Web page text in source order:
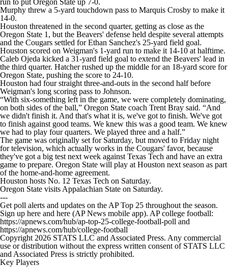
run to put Oregon State up 7-0.
Murphy threw a 5-yard touchdown pass to Marquis Crosby to make it
14-0.
Houston threatened in the second quarter, getting as close as the
Oregon State 1, but the Beavers' defense held despite several attempts
and the Cougars settled for Ethan Sanchez's 25-yard field goal.
Houston scored on Weigman's 1-yard run to make it 14-10 at halftime.
Caleb Ojeda kicked a 31-yard field goal to extend the Beavers' lead in
the third quarter. Hatcher rushed up the middle for an 18-yard score for
Oregon State, pushing the score to 24-10.
Houston had four straight three-and-outs in the second half before
Weigman's long scoring pass to Johnson.
“With six-something left in the game, we were completely dominating,
on both sides of the ball,” Oregon State coach Trent Bray said. “And
we didn't finish it. And that's what it is, we've got to finish. We've got
to finish against good teams. We knew this was a good team. We knew
we had to play four quarters. We played three and a half.”
The game was originally set for Saturday, but moved to Friday night
for television, which actually works in the Cougars' favor, because
they've got a big test next week against Texas Tech and have an extra
game to prepare. Oregon State will play at Houston next season as part
of the home-and-home agreement.
Houston hosts No. 12 Texas Tech on Saturday.
Oregon State visits Appalachian State on Saturday.
---
Get poll alerts and updates on the AP Top 25 throughout the season.
Sign up here and here (AP News mobile app). AP college football:
https://apnews.com/hub/ap-top-25-college-football-poll and
https://apnews.com/hub/college-football
Copyright 2026 STATS LLC and Associated Press. Any commercial
use or distribution without the express written consent of STATS LLC
and Associated Press is strictly prohibited.
Key Players